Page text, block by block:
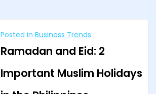
Posted in Business Trends
Ramadan and Eid: 2
Important Muslim Holidays